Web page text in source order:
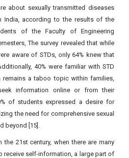
about sexually transmitted diseases
India, according to the results of the
of the Faculty of Engineering
The survey revealed that while
aware of STDs, only 64% knew that
40% were familiar with STD
remains a taboo topic within families,
information online or from their
of students expressed a desire for
the need for comprehensive sexual
beyond [15].
21st century, when there are many
receive self-information, a large part of